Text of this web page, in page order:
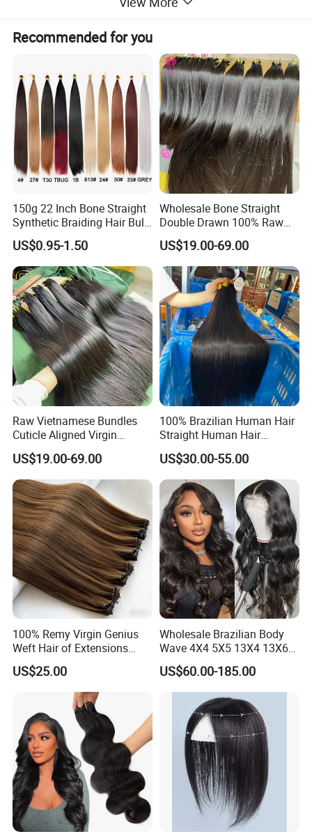
100% human hair ,no mined ,silky long lasting use
Detailed Photos
Recommended for you
150g 22 Inch Bone Straight
Synthetic Braiding Hair Bulk
Pre Stretched Silky Braiding
Hair Extensions Crochet
Braids Hair
US$0.95-1.50
Wholesale Bone Straight
Double Drawn 100% Raw
Vietnamese Cuticle Aligned
Virgin Human Hair Bundles
US$19.00-69.00
Raw Vietnamese Bundles
Cuticle Aligned Virgin
Human Hair Weave Double
Drawn Bone Straight Hair
Bundles
US$19.00-69.00
100% Brazilian Human Hair
Straight Human Hair
Extension for Women
US$30.00-55.00
100% Remy Virgin Genius
Weft Hair of Extensions
Quality Skin Seamless
Drawn 12A Extensions
Russian Hair Genius Weft
100% Virgin Smooth Hair
Double Smooth Hair
US$25.00
Wholesale Brazilian Body
Wave 4X4 5X5 13X4 13X6
360 Wig for Black Women
Pre Plucked with Baby Hair
Virgin Lace Front Human
Hair Wig
US$60.00-185.00